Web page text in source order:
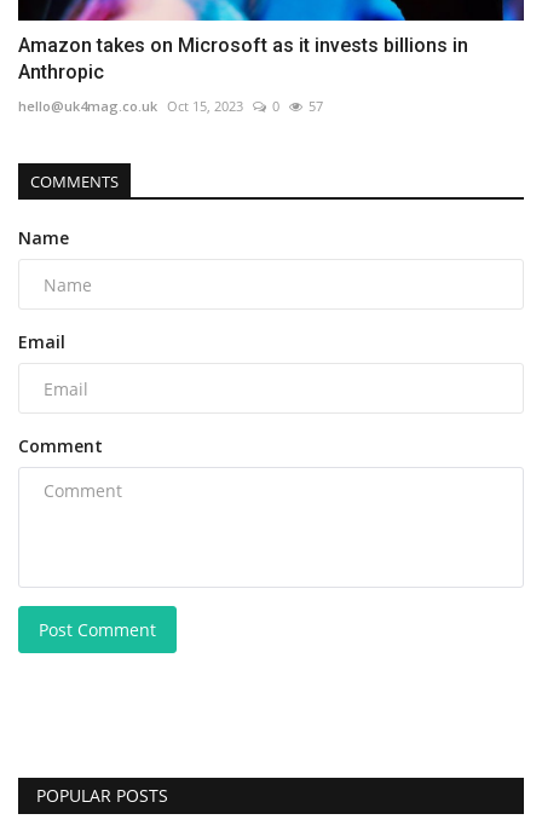
Amazon takes on Microsoft as it invests billions in
Anthropic
hello@uk4mag.co.uk Oct 15, 2023 0 57
COMMENTS
Name
Email
Comment
Post Comment
POPULAR POSTS